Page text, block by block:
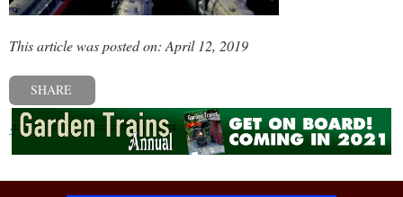
This article was posted on: April 12, 2019
SHARE
« Previous post